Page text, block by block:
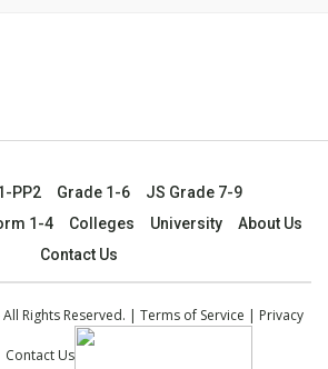
PP2 Grade 1-6
JS Grade 7-9
1-4 Colleges University
About Us
Contact Us
Rights Reserved. | Terms of Service | Privacy
Contact Us